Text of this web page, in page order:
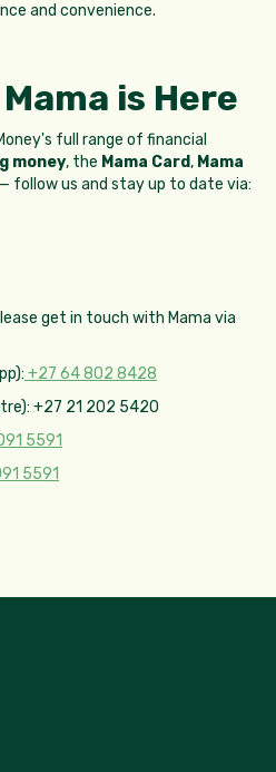
and convenience.
is Here
full range of financial
money, the Mama Card, Mama
— follow us and stay up to date via:
get in touch with Mama via
+27 64 802 8428
+27 21 202 5420
5591
5591